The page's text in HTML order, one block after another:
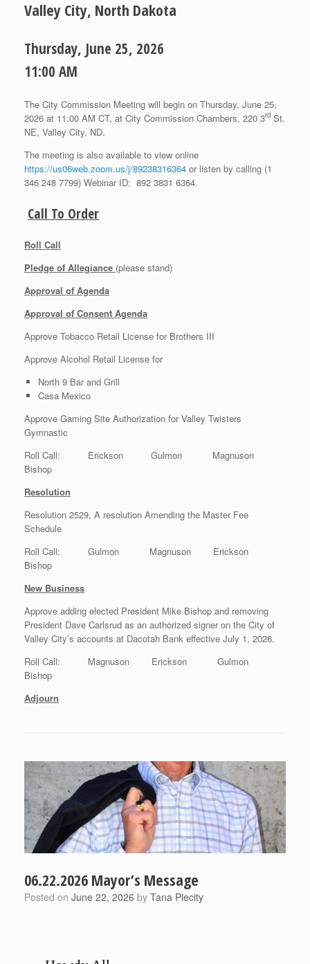
Valley City, North Dakota
Thursday, June 25, 2026
11:00 AM
The City Commission Meeting will begin on Thursday, June 25,
2026 at 11:00 AM CT, at City Commission Chambers, 220 3rd St.
NE, Valley City, ND.
The meeting is also available to view online
https://us06web.zoom.us/j/89238316364 or listen by calling (1
346 248 7799) Webinar ID: 892 3831 6364.
Call To Order
Roll Call
Pledge of Allegiance (please stand)
Approval of Agenda
Approval of Consent Agenda
Approve Tobacco Retail License for Brothers III
Approve Alcohol Retail License for
North 9 Bar and Grill
Casa Mexico
Approve Gaming Site Authorization for Valley Twisters
Gymnastic
Roll Call: Erickson Gulmon Magnuson
Bishop
Resolution
Resolution 2529, A resolution Amending the Master Fee
Schedule
Roll Call: Gulmon Magnuson Erickson
Bishop
New Business
Approve adding elected President Mike Bishop and removing
President Dave Carlsrud as an authorized signer on the City of
Valley City’s accounts at Dacotah Bank effective July 1, 2026.
Roll Call: Magnuson Erickson Gulmon
Bishop
Adjourn
06.22.2026 Mayor’s Message
Posted on June 22, 2026 by Tana Plecity